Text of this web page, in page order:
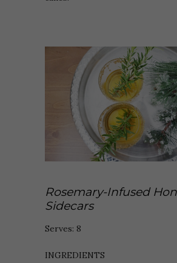
Rosemary-Infused
Sidecars
Serves: 8
INGREDIENTS